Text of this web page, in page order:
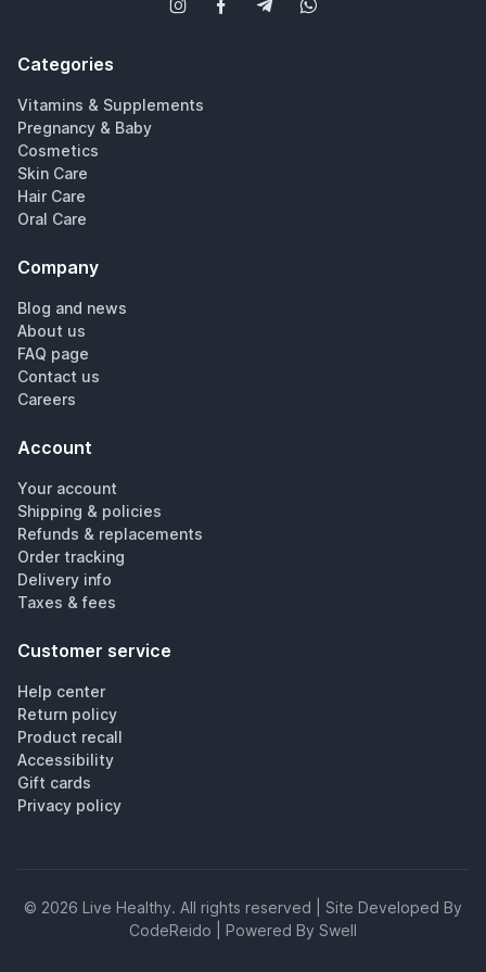
Categories
Vitamins & Supplements
Pregnancy & Baby
Cosmetics
Skin Care
Hair Care
Oral Care
Company
Blog and news
About us
FAQ page
Contact us
Careers
Account
Your account
Shipping & policies
Refunds & replacements
Order tracking
Delivery info
Taxes & fees
Customer service
Help center
Return policy
Product recall
Accessibility
Gift cards
Privacy policy
© 2026 Live Healthy. All rights reserved | Site Developed By
CodeReido | Powered By Swell